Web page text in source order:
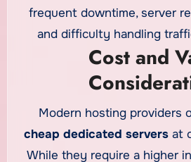
frequent downtime, server
and difficulty handling
website’s performance
experience or revenue,
Cost and
Modern hosting providers
cheap dedicated serversat
While they require a higher